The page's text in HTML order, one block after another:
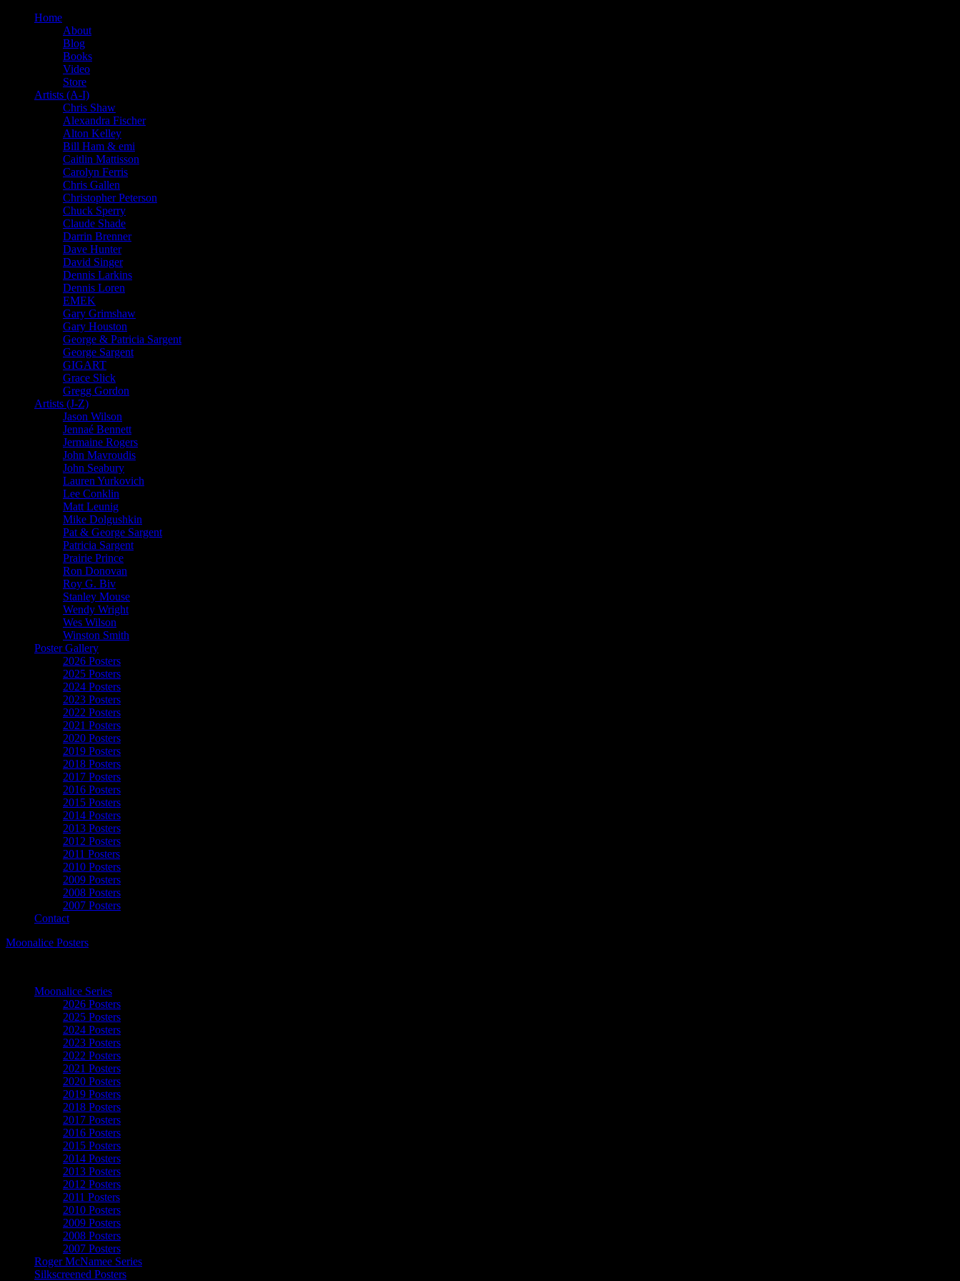
Home
About
Blog
Books
Video
Store
Artists (A-I)
Chris Shaw
Alexandra Fischer
Alton Kelley
Bill Ham & emi
Caitlin Mattisson
Carolyn Ferris
Chris Gallen
Christopher Peterson
Chuck Sperry
Claude Shade
Darrin Brenner
Dave Hunter
David Singer
Dennis Larkins
Dennis Loren
EMEK
Gary Grimshaw
Gary Houston
George & Patricia Sargent
George Sargent
GIGART
Grace Slick
Gregg Gordon
Artists (J-Z)
Jason Wilson
Jennaé Bennett
Jermaine Rogers
John Mavroudis
John Seabury
Lauren Yurkovich
Lee Conklin
Matt Leunig
Mike Dolgushkin
Pat & George Sargent
Patricia Sargent
Prairie Prince
Ron Donovan
Roy G. Biv
Stanley Mouse
Wendy Wright
Wes Wilson
Winston Smith
Poster Gallery
2026 Posters
2025 Posters
2024 Posters
2023 Posters
2022 Posters
2021 Posters
2020 Posters
2019 Posters
2018 Posters
2017 Posters
2016 Posters
2015 Posters
2014 Posters
2013 Posters
2012 Posters
2011 Posters
2010 Posters
2009 Posters
2008 Posters
2007 Posters
Contact
Moonalice Posters
Moonalice Series
2026 Posters
2025 Posters
2024 Posters
2023 Posters
2022 Posters
2021 Posters
2020 Posters
2019 Posters
2018 Posters
2017 Posters
2016 Posters
2015 Posters
2014 Posters
2013 Posters
2012 Posters
2011 Posters
2010 Posters
2009 Posters
2008 Posters
2007 Posters
Roger McNamee Series
Silkscreened Posters